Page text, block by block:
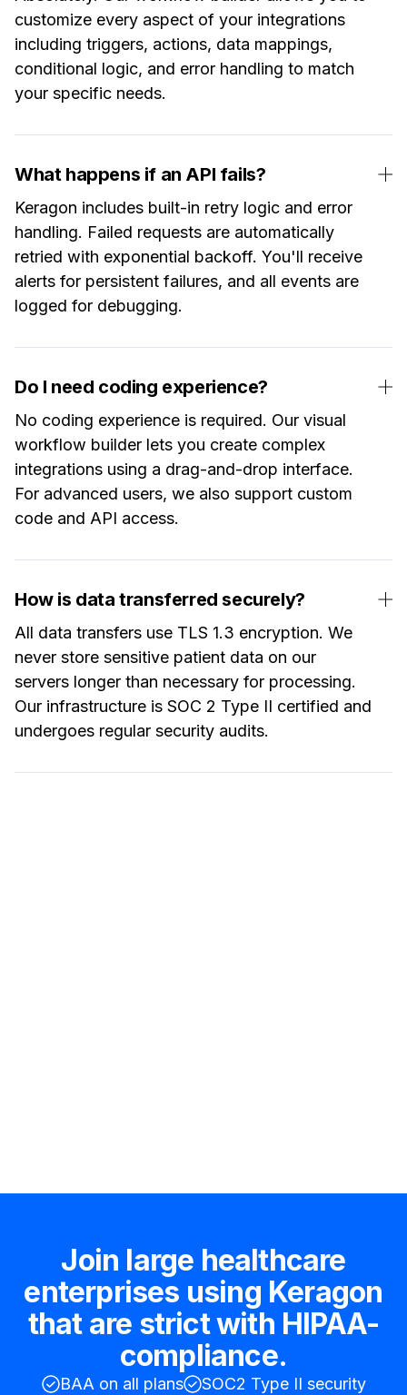
customize every aspect of your integrations
including triggers, actions, data mappings,
conditional logic, and error handling to match
your specific needs.
What happens if an API fails?
Keragon includes built-in retry logic and error
handling. Failed requests are automatically
retried with exponential backoff. You'll receive
alerts for persistent failures, and all events are
logged for debugging.
Do I need coding experience?
No coding experience is required. Our visual
workflow builder lets you create complex
integrations using a drag-and-drop interface.
For advanced users, we also support custom
code and API access.
How is data transferred securely?
All data transfers use TLS 1.3 encryption. We
never store sensitive patient data on our
servers longer than necessary for processing.
Our infrastructure is SOC 2 Type II certified and
undergoes regular security audits.
Join large healthcare
enterprises using Keragon
that are strict with HIPAA-
compliance.
BAA on all plans
SOC2 Type II security